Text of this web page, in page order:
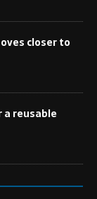
closer to
a reusable